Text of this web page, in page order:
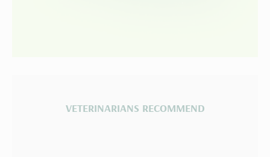
VETERINARIANS RECOMMEND